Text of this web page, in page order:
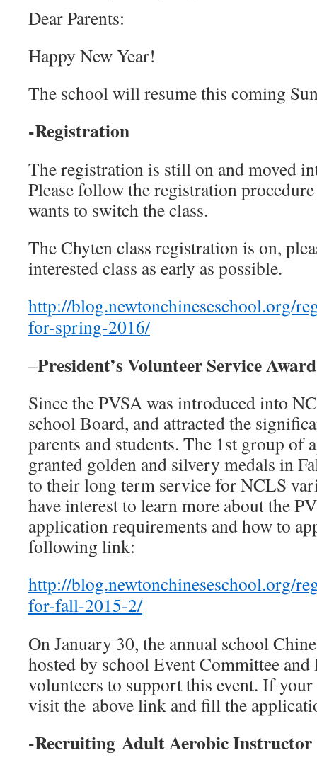
Dear Parents:
Happy New Year!
The school will resume this coming
-Registration
The registration is still on and moved
Please follow the registration
wants to switch the class.
The Chyten class registration is on,
interested class as early as possible.
http://blog.newtonchineseschool.org/
for-spring-2016/
–President’s Volunteer Service
Since the PVSA was introduced into
school Board, and attracted the
parents and students. The 1st group of
granted golden and silvery medals in
to their long term service for NCLS
have interest to learn more about the
application requirements and how to
following link:
http://blog.newtonchineseschool.org/
for-fall-2015-2/
On January 30, the annual school
hosted by school Event Committee
volunteers to support this event. If your
visit the above link and fill the
-Recruiting Adult Aerobic